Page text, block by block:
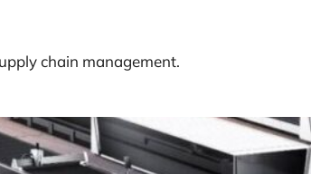
chain management.